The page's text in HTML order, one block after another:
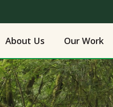
About Us Our Work